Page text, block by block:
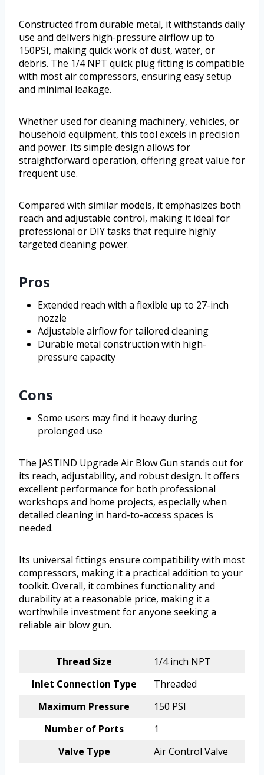
Constructed from durable metal, it withstands daily
use and delivers high-pressure airflow up to
150PSI, making quick work of dust, water, or
debris. The 1/4 NPT quick plug fitting is compatible
with most air compressors, ensuring easy setup
and minimal leakage.
Whether used for cleaning machinery, vehicles, or
household equipment, this tool excels in precision
and power. Its simple design allows for
straightforward operation, offering great value for
frequent use.
Compared with similar models, it emphasizes both
reach and adjustable control, making it ideal for
professional or DIY tasks that require highly
targeted cleaning power.
Pros
Extended reach with a flexible up to 27-inch
nozzle
Adjustable airflow for tailored cleaning
Durable metal construction with high-
pressure capacity
Cons
Some users may find it heavy during
prolonged use
The JASTIND Upgrade Air Blow Gun stands out for
its reach, adjustability, and robust design. It offers
excellent performance for both professional
workshops and home projects, especially when
detailed cleaning in hard-to-access spaces is
needed.
Its universal fittings ensure compatibility with most
compressors, making it a practical addition to your
toolkit. Overall, it combines functionality and
durability at a reasonable price, making it a
worthwhile investment for anyone seeking a
reliable air blow gun.
Thread Size
1/4 inch NPT
Inlet Connection Type
Threaded
Maximum Pressure
150 PSI
Number of Ports
1
Valve Type
Air Control Valve